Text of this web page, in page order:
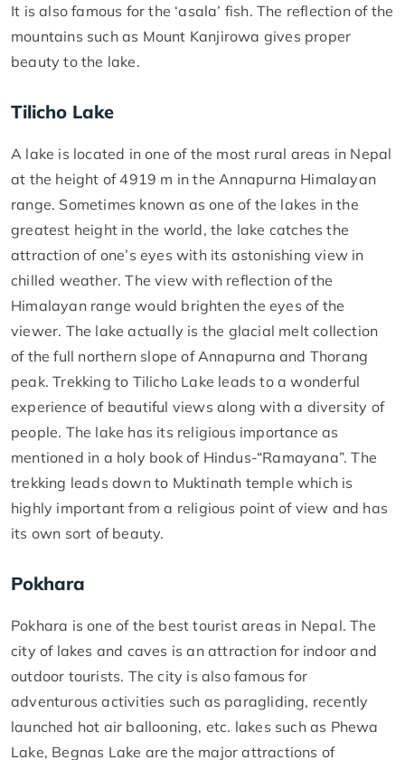
It is also famous for the ‘asala’ fish. The reflection of the
mountains such as Mount Kanjirowa gives proper
beauty to the lake.
Tilicho Lake
A lake is located in one of the most rural areas in Nepal
at the height of 4919 m in the Annapurna Himalayan
range. Sometimes known as one of the lakes in the
greatest height in the world, the lake catches the
attraction of one’s eyes with its astonishing view in
chilled weather. The view with reflection of the
Himalayan range would brighten the eyes of the
viewer. The lake actually is the glacial melt collection
of the full northern slope of Annapurna and Thorang
peak. Trekking to Tilicho Lake leads to a wonderful
experience of beautiful views along with a diversity of
people. The lake has its religious importance as
mentioned in a holy book of Hindus-“Ramayana”. The
trekking leads down to Muktinath temple which is
highly important from a religious point of view and has
its own sort of beauty.
Pokhara
Pokhara is one of the best tourist areas in Nepal. The
city of lakes and caves is an attraction for indoor and
outdoor tourists. The city is also famous for
adventurous activities such as paragliding, recently
launched hot air ballooning, etc. lakes such as Phewa
Lake, Begnas Lake are the major attractions of